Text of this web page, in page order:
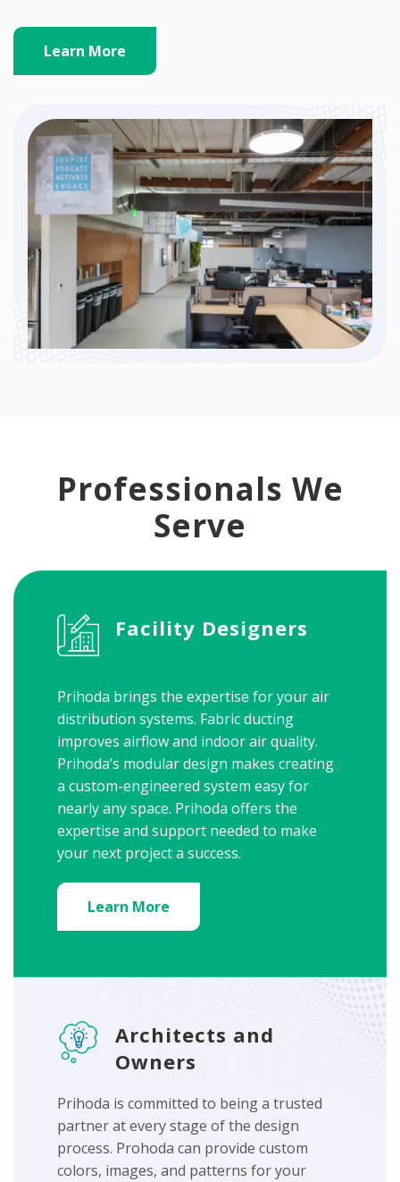
Learn More
Professionals We
Serve
Facility Designers
Prihoda brings the expertise for your air
distribution systems. Fabric ducting
improves airflow and indoor air quality.
Prihoda’s modular design makes creating
a custom-engineered system easy for
nearly any space. Prihoda offers the
expertise and support needed to make
your next project a success.
Learn More
Architects and
Owners
Prihoda is committed to being a trusted
partner at every stage of the design
process. Prohoda can provide custom
colors, images, and patterns for your